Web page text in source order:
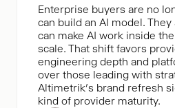
Enterprise buyers are no
can build an AI model.
can make AI work inside
scale. That shift favors
engineering depth and
over those leading with
Altimetrik’s brand refresh
kind of provider maturity.